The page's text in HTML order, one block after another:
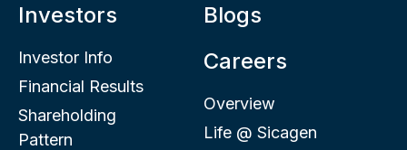
Investors
Investor Info
Financial Results
Shareholding
Pattern
Blogs
Careers
Overview
Life @ Sicagen